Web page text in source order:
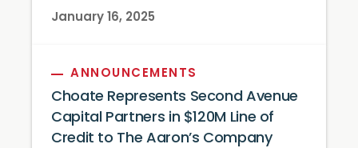
January 16, 2025
ANNOUNCEMENTS
Choate Represents Second Avenue
Capital Partners in $120M Line of
Credit to The Aaron’s Company